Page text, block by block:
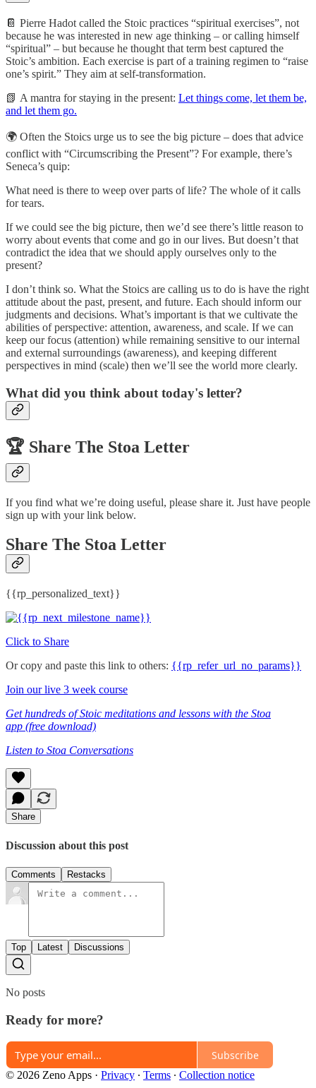
📔 Pierre Hadot called the Stoic practices “spiritual exercises”, not
because he was interested in new age thinking – or calling himself
“spiritual” – but because he thought that term best captured the
Stoic’s ambition. Each exercise is part of a training regimen to “raise
one’s spirit.” They aim at self-transformation.
📗 A mantra for staying in the present: Let things come, let them be,
and let them go.
🌍️ Often the Stoics urge us to see the big picture – does that advice
conflict with “Circumscribing the Present”? For example, there’s
Seneca’s quip:
What need is there to weep over parts of life? The whole of it calls
for tears.
If we could see the big picture, then we’d see there’s little reason to
worry about events that come and go in our lives. But doesn’t that
contradict the idea that we should apply ourselves only to the
present?
I don’t think so. What the Stoics are calling us to do is have the right
attitude about the past, present, and future. Each should inform our
judgments and decisions. What’s important is that we cultivate the
abilities of perspective: attention, awareness, and scale. If we can
keep our focus (attention) while remaining sensitive to our internal
and external surroundings (awareness), and keeping different
perspectives in mind (scale) then we’ll see the world more clearly.
What did you think about today's letter?
🏆️ Share The Stoa Letter
If you find what we’re doing useful, please share it. Just have people
sign up with your link below.
Share The Stoa Letter
{{rp_personalized_text}}
Click to Share
Or copy and paste this link to others: {{rp_refer_url_no_params}}
Join our live 3 week course
Get hundreds of Stoic meditations and lessons with the Stoa
app (free download)
Listen to Stoa Conversations
Share
Discussion about this post
Comments Restacks
Top Latest Discussions
No posts
Ready for more?
Subscribe
© 2026 Zeno Apps · Privacy ∙ Terms ∙ Collection notice